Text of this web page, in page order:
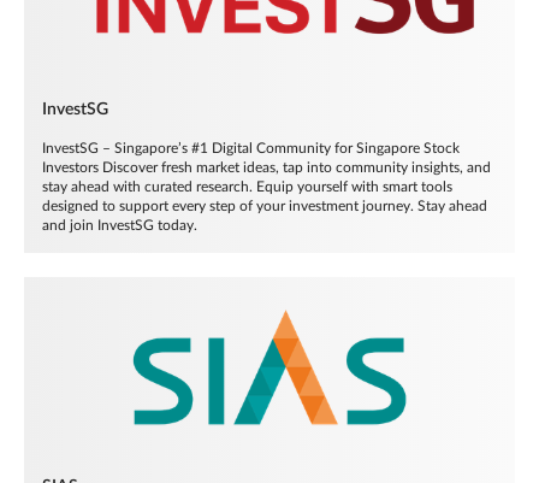
InvestSG
InvestSG – Singapore’s #1 Digital Community for Singapore Stock
Investors Discover fresh market ideas, tap into community insights, and
stay ahead with curated research. Equip yourself with smart tools
designed to support every step of your investment journey. Stay ahead
and join InvestSG today.